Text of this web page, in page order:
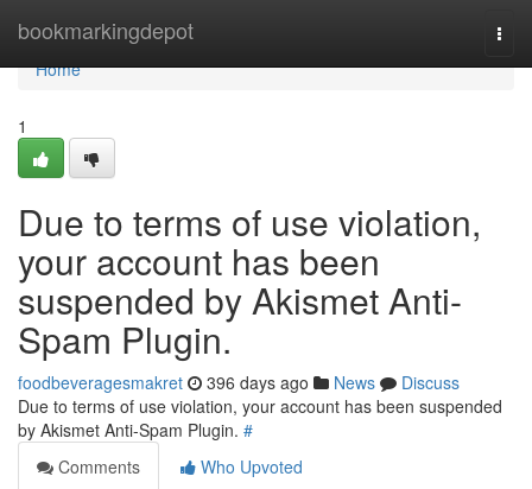
bookmarkingdepot
Home
Home
1
Due to terms of use violation,
your account has been
suspended by Akismet Anti-
Spam Plugin.
foodbeveragesmakret 396 days ago News
Discuss
Due to terms of use violation, your account has been suspended
by Akismet Anti-Spam Plugin. #
Comments
Who Upvoted